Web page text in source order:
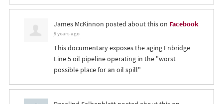
James McKinnon posted about this on Facebook
9 years ago
This documentary exposes the aging Enbridge
Line 5 oil pipeline operating in the "worst
possible place for an oil spill"